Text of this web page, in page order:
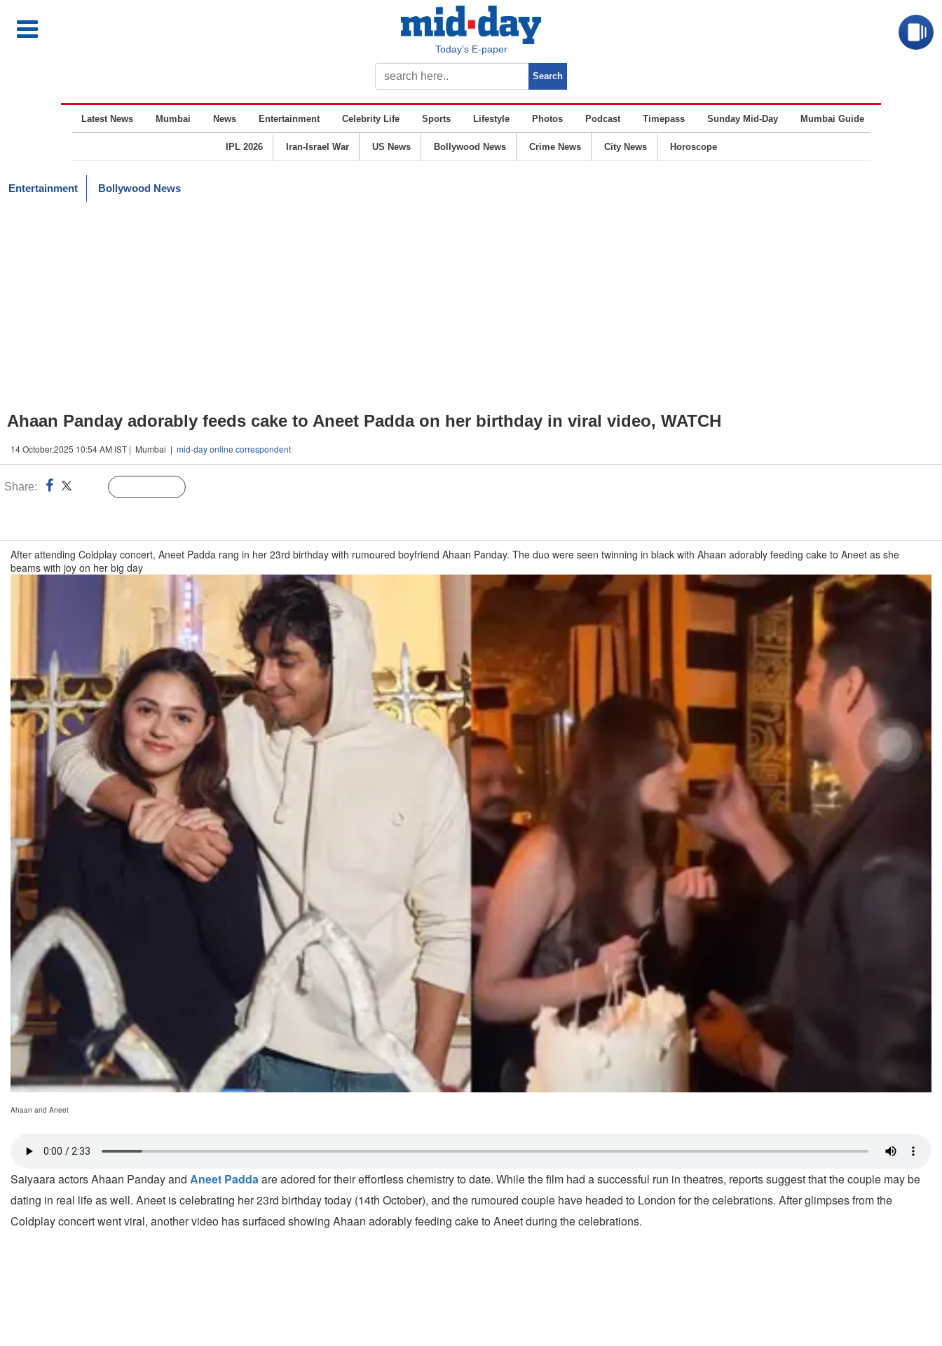
Today’s E-paper
Latest News Mumbai News Entertainment Celebrity Life Sports Lifestyle Photos Podcast Timepass Sunday Mid-Day Mumbai Guide
IPL 2026 Iran-Israel War US News Bollywood News Crime News City News Horoscope
Entertainment Bollywood News
Ahaan Panday adorably feeds cake to Aneet Padda on her birthday in viral video, WATCH
14 October,2025 10:54 AM IST | Mumbai | mid-day online correspondent
Share:
After attending Coldplay concert, Aneet Padda rang in her 23rd birthday with rumoured boyfriend Ahaan Panday. The duo were seen twinning in black with Ahaan adorably feeding cake to Aneet as she
beams with joy on her big day
Ahaan and Aneet
Saiyaara actors Ahaan Panday and Aneet Paddaare adored for their effortless chemistry to date. While the film had a successful run in theatres, reports suggest that the couple may be
dating in real life as well. Aneet is celebrating her 23rd birthday today (14th October), and the rumoured couple have headed to London for the celebrations. After glimpses from the
Coldplay concert went viral, another video has surfaced showing Ahaan adorably feeding cake to Aneet during the celebrations.